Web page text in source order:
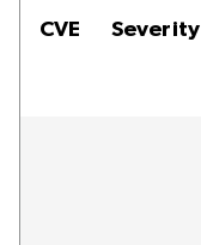
CVE Severity